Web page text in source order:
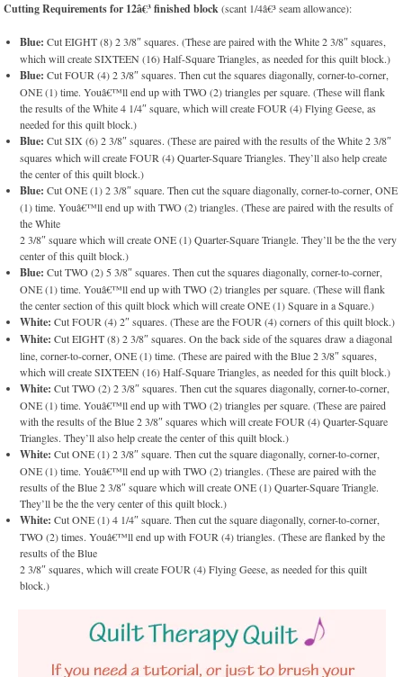
Cutting Requirements for 12â€³ finished block(scant 1/4â€³ seam allowance):
Blue: Cut EIGHT (8) 2 3/8″ squares. (These are paired with the White 2 3/8″ squares,
which will create SIXTEEN (16) Half-Square Triangles, as needed for this quilt block.)
Blue: Cut FOUR (4) 2 3/8″ squares. Then cut the squares diagonally, corner-to-corner,
ONE (1) time. Youâ€™ll end up with TWO (2) triangles per square. (These will flank
the results of the White 4 1/4″ square, which will create FOUR (4) Flying Geese, as
needed for this quilt block.)
Blue: Cut SIX (6) 2 3/8″ squares. (These are paired with the results of the White 2 3/8″
squares which will create FOUR (4) Quarter-Square Triangles. They’ll also help create
the center of this quilt block.)
Blue: Cut ONE (1) 2 3/8″ square. Then cut the square diagonally, corner-to-corner, ONE
(1) time. Youâ€™ll end up with TWO (2) triangles. (These are paired with the results of
the White
2 3/8″ square which will create ONE (1) Quarter-Square Triangle. They’ll be the the very
center of this quilt block.)
Blue: Cut TWO (2) 5 3/8″ squares. Then cut the squares diagonally, corner-to-corner,
ONE (1) time. Youâ€™ll end up with TWO (2) triangles per square. (These will flank
the center section of this quilt block which will create ONE (1) Square in a Square.)
White: Cut FOUR (4) 2″ squares. (These are the FOUR (4) corners of this quilt block.)
White: Cut EIGHT (8) 2 3/8″ squares. On the back side of the squares draw a diagonal
line, corner-to-corner, ONE (1) time. (These are paired with the Blue 2 3/8″ squares,
which will create SIXTEEN (16) Half-Square Triangles, as needed for this quilt block.)
White: Cut TWO (2) 2 3/8″ squares. Then cut the squares diagonally, corner-to-corner,
ONE (1) time. Youâ€™ll end up with TWO (2) triangles per square. (These are paired
with the results of the Blue 2 3/8″ squares which will create FOUR (4) Quarter-Square
Triangles. They’ll also help create the center of this quilt block.)
White:Cut ONE (1) 2 3/8″ square. Then cut the square diagonally, corner-to-corner,
ONE (1) time. Youâ€™ll end up with TWO (2) triangles. (These are paired with the
results of the Blue 2 3/8″ square which will create ONE (1) Quarter-Square Triangle.
They’ll be the the very center of this quilt block.)
White: Cut ONE (1) 4 1/4″ square. Then cut the square diagonally, corner-to-corner,
TWO (2) times. Youâ€™ll end up with FOUR (4) triangles. (These are flanked by the
results of the Blue
2 3/8″ squares, which will create FOUR (4) Flying Geese, as needed for this quilt
block.)